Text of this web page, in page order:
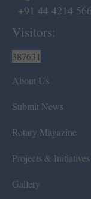
+91 44 4214
Visitors:
387631
About Us
Submit News
Rotary Magazine
Projects & Initiatives
Gallery